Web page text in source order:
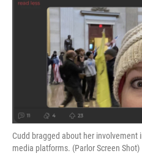
Cudd bragged about her involvement
media platforms. (Parlor Screen Shot)